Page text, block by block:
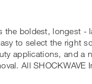
the boldest, longest
to select the right
applications, and a
All SHOCKWAVE